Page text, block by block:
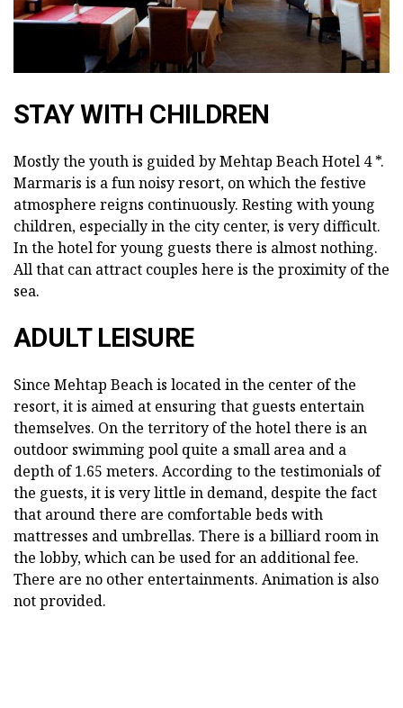
STAY WITH CHILDREN
Mostly the youth is guided by Mehtap Beach Hotel 4 *.
Marmaris is a fun noisy resort, on which the festive
atmosphere reigns continuously. Resting with young
children, especially in the city center, is very difficult.
In the hotel for young guests there is almost nothing.
All that can attract couples here is the proximity of the
sea.
ADULT LEISURE
Since Mehtap Beach is located in the center of the
resort, it is aimed at ensuring that guests entertain
themselves. On the territory of the hotel there is an
outdoor swimming pool quite a small area and a
depth of 1.65 meters. According to the testimonials of
the guests, it is very little in demand, despite the fact
that around there are comfortable beds with
mattresses and umbrellas. There is a billiard room in
the lobby, which can be used for an additional fee.
There are no other entertainments. Animation is also
not provided.